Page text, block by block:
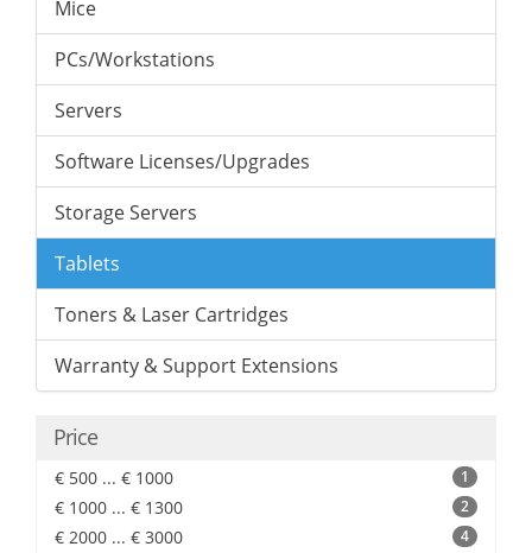
Mice
PCs/Workstations
Servers
Software Licenses/Upgrades
Storage Servers
Tablets
Toners & Laser Cartridges
Warranty & Support Extensions
Price
€ 500 ... € 1000 1
€ 1000 ... € 1300 2
€ 2000 ... € 3000 4